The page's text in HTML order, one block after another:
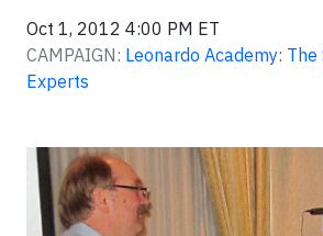
Oct 1, 2012 4:00 PM ET
CAMPAIGN: Leonardo Academy:
Experts